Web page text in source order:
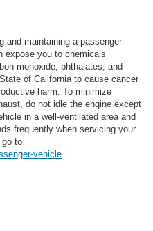
and maintaining a passenger
expose you to chemicals
monoxide, phthalates, and
of California to cause cancer
harm. To minimize
do not idle the engine except
in a well-ventilated area and
frequently when servicing your
go to
vehicle.